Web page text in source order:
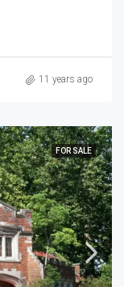
11 years ago
FOR SALE